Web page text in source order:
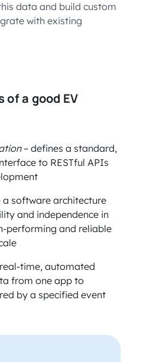
data and build custom
with existing
of a good EV
– defines a standard,
to RESTful APIs
a software architecture
and independence in
performing and reliable
time, automated
from one app to
by a specified event